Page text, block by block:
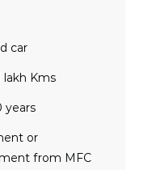
car
lakh Kms
years
or
from MFC